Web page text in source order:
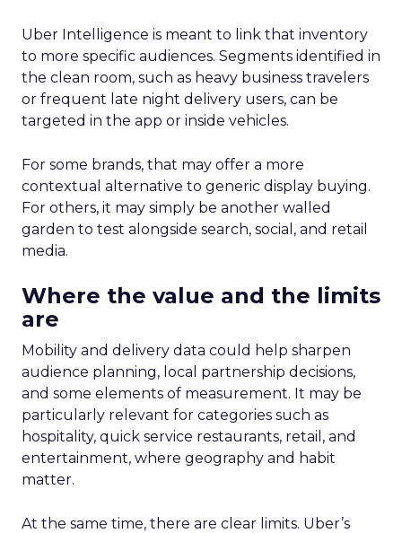
Uber Intelligence is meant to link that inventory
to more specific audiences. Segments identified in
the clean room, such as heavy business travelers
or frequent late night delivery users, can be
targeted in the app or inside vehicles.
For some brands, that may offer a more
contextual alternative to generic display buying.
For others, it may simply be another walled
garden to test alongside search, social, and retail
media.
Where the value and the limits
are
Mobility and delivery data could help sharpen
audience planning, local partnership decisions,
and some elements of measurement. It may be
particularly relevant for categories such as
hospitality, quick service restaurants, retail, and
entertainment, where geography and habit
matter.
At the same time, there are clear limits. Uber’s